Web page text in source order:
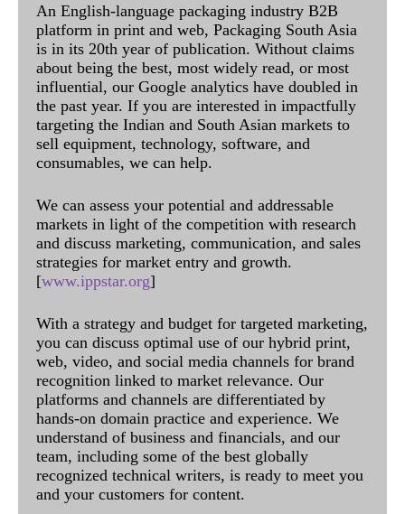
An English-language packaging industry B2B
platform in print and web, Packaging South Asia
is in its 20th year of publication. Without claims
about being the best, most widely read, or most
influential, our Google analytics have doubled in
the past year. If you are interested in impactfully
targeting the Indian and South Asian markets to
sell equipment, technology, software, and
consumables, we can help.
We can assess your potential and addressable
markets in light of the competition with research
and discuss marketing, communication, and sales
strategies for market entry and growth.
[www.ippstar.org]
With a strategy and budget for targeted marketing,
you can discuss optimal use of our hybrid print,
web, video, and social media channels for brand
recognition linked to market relevance. Our
platforms and channels are differentiated by
hands-on domain practice and experience. We
understand of business and financials, and our
team, including some of the best globally
recognized technical writers, is ready to meet you
and your customers for content.